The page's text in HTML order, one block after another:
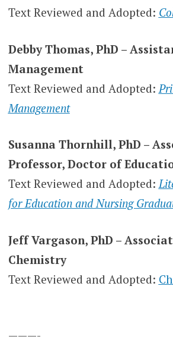
Text Reviewed and Adopted:
Debby Thomas, PhD –
Management
Text Reviewed and Adopted:
Management
Susanna Thornhill, PhD –
Professor, Doctor of
Text Reviewed and Adopted:
for Education and Nursing
Jeff Vargason, PhD –
Chemistry
Text Reviewed and Adopted:
———-